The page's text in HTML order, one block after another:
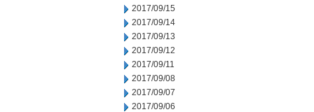
2017/09/15
2017/09/14
2017/09/13
2017/09/12
2017/09/11
2017/09/08
2017/09/07
2017/09/06